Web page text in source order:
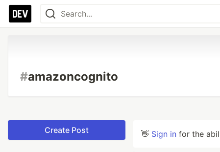
#amazoncognito
Create Post 👋 Sign in for the